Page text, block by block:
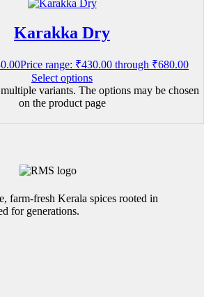
Karakka Dry
Price range: ₹430.00 through ₹680.00
Select options
variants. The options may be chosen
on the product page
farm-fresh Kerala spices rooted in
for generations.